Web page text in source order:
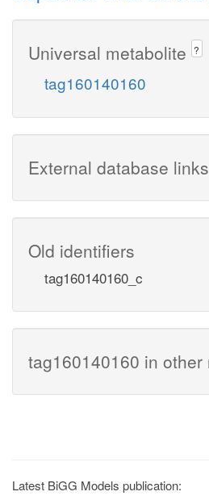
Universal metabolite ?
tag160140160
External database links
Old identifiers
tag160140160_c
tag160140160 in other
Latest BiGG Models publication: